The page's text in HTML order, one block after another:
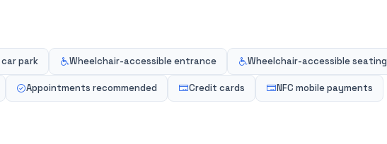
park Wheelchair-accessible entrance Wheelchair-accessible seating
Appointments recommended Credit cards NFC mobile payments